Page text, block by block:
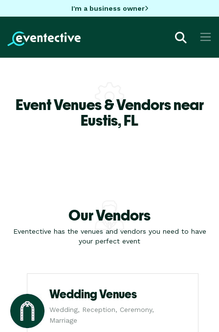
I'm a business owner
Event Venues & Vendors near
Eustis,FL
Our Vendors
Eventective has the venues and vendors you need to have
your perfect event
Wedding Venues
Wedding, Reception, Ceremony,
Marriage